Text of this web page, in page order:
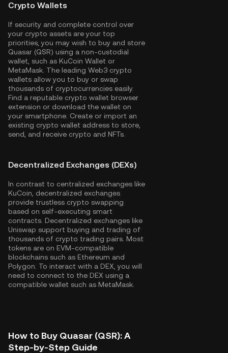
Crypto Wallets
If security and complete control over
your crypto assets are your top
priorities, you may wish to buy and store
Quasar (QSR) using a non-custodial
wallet, such as KuCoin Wallet or
MetaMask. The leading Web3 crypto
wallets allow you to buy or swap
thousands of cryptocurrencies easily.
Find a reputable crypto wallet browser
extension or download the wallet on
your smartphone. Create or import an
existing crypto wallet address to store,
send, and receive crypto and NFTs.
Decentralized Exchanges (DEXs)
In contrast to centralized exchanges like
KuCoin, decentralized exchanges
provide trustless crypto swapping
based on self-executing smart
contracts. Decentralized exchanges like
Uniswap support buying and trading of
thousands of crypto trading pairs. Most
tokens are on EVM-compatible
blockchains such as Ethereum and
Polygon . To interact with a DEX, you will
need to connect to the DEX using a
compatible wallet such as MetaMask.
How to Buy Quasar (QSR): A
Step-by-Step Guide